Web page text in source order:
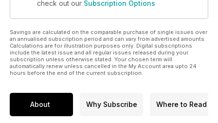
check out our Subscription Options
Savings are calculated on the comparable purchase of single issues over
an annualised subscription period and can vary from advertised amounts.
Calculations are for illustration purposes only. Digital subscriptions
include the latest issue and all regular issues released during your
subscription unless otherwise stated. Your chosen term will
automatically renew unless cancelled in the My Account area upto 24
hours before the end of the current subscription.
About Why Subscribe Where to Read